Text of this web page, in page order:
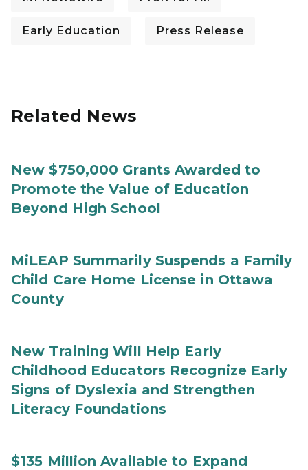
Early Education Press Release
Related News
New $750,000 Grants Awarded to
Promote the Value of Education
Beyond High School
MiLEAP Summarily Suspends a Family
Child Care Home License in Ottawa
County
New Training Will Help Early
Childhood Educators Recognize Early
Signs of Dyslexia and Strengthen
Literacy Foundations
$135 Million Available to Expand